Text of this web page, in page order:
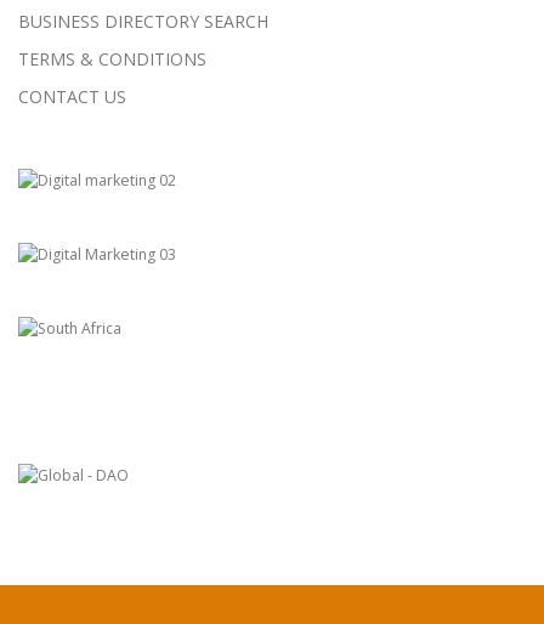
BUSINESS DIRECTORY SEARCH
TERMS & CONDITIONS
CONTACT US